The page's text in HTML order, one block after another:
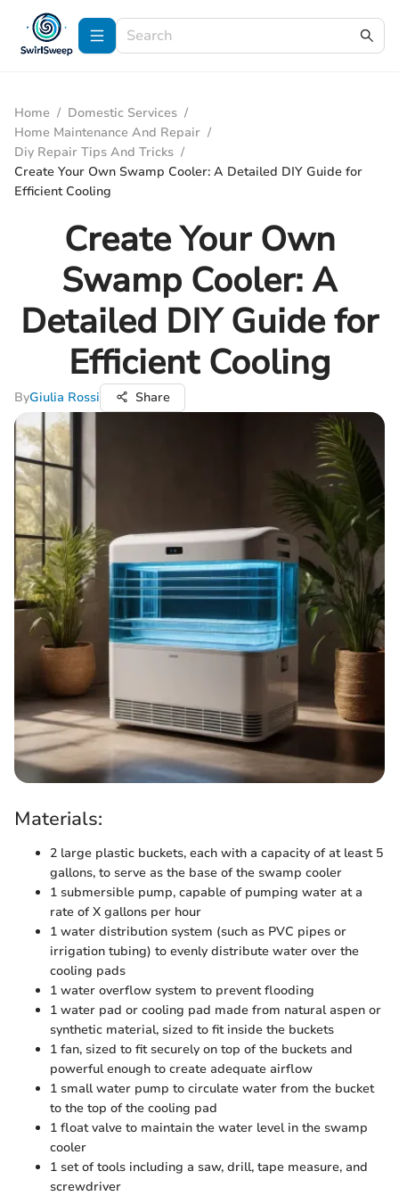
Home / Domestic Services /
Home Maintenance And Repair /
Diy Repair Tips And Tricks /
Create Your Own Swamp Cooler: A Detailed DIY Guide for
Efficient Cooling
Create Your Own
Swamp Cooler: A
Detailed DIY Guide for
Efficient Cooling
ByGiulia Rossi Share
Materials:
2 large plastic buckets, each with a capacity of at least 5
gallons, to serve as the base of the swamp cooler
1 submersible pump, capable of pumping water at a
rate of X gallons per hour
1 water distribution system (such as PVC pipes or
irrigation tubing) to evenly distribute water over the
cooling pads
1 water overflow system to prevent flooding
1 water pad or cooling pad made from natural aspen or
synthetic material, sized to fit inside the buckets
1 fan, sized to fit securely on top of the buckets and
powerful enough to create adequate airflow
1 small water pump to circulate water from the bucket
to the top of the cooling pad
1 float valve to maintain the water level in the swamp
cooler
1 set of tools including a saw, drill, tape measure, and
screwdriver